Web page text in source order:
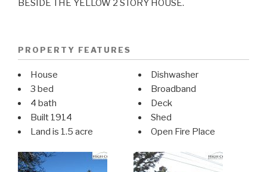
BESIDE THE YELLOW 2 STORY HOUSE.
PROPERTY FEATURES
House
3 bed
4 bath
Built 1914
Land is 1.5 acre
Dishwasher
Broadband
Deck
Shed
Open Fire Place